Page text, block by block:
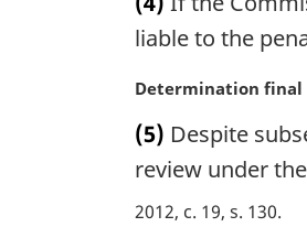
n
t
:
r
g
n
l
n
t
liable to the
M
r
g
n
Determination final
(5) Despite
review under the
2012, c. 19, s. 130